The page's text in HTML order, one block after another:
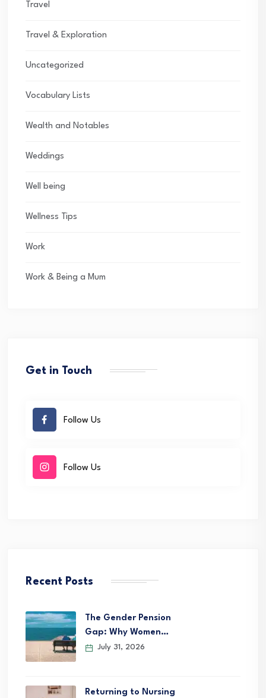
Travel
Travel & Exploration
Uncategorized
Vocabulary Lists
Wealth and Notables
Weddings
Well being
Wellness Tips
Work
Work & Being a Mum
Get in Touch
Follow Us
Follow Us
Recent Posts
The Gender Pension
Gap: Why Women…
July 31, 2026
Returning to Nursing